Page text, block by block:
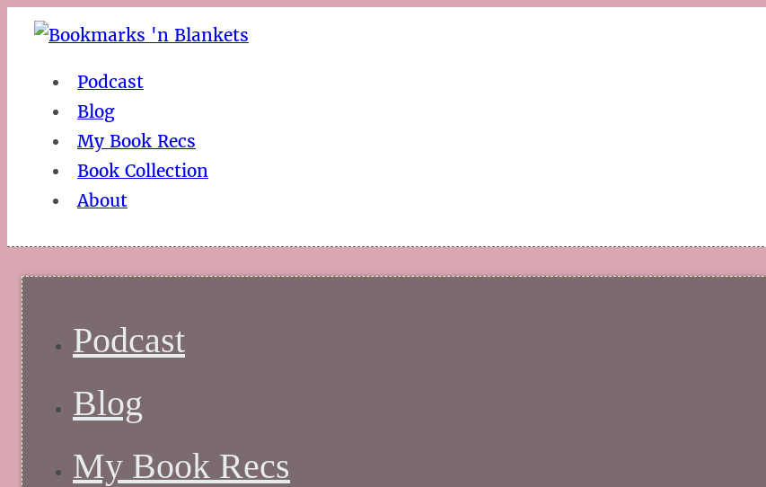
Podcast
Blog
My Book Recs
Book Collection
About
Podcast
Blog
My Book Recs